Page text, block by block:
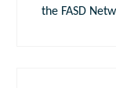
the FASD